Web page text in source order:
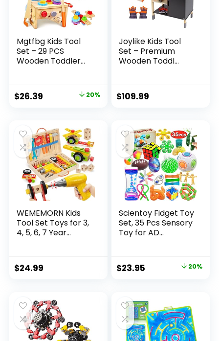
Mgtfbg Kids Tool
Set – 29 PCS
Wooden Toddler...
Original
$32.99.
$26.39
$26.39.
20%
Joylike Kids Tool
Set – Premium
Wooden Toddl...
$109.99
WEMEMORN Kids
Tool Set Toys for 3,
4, 5, 6, 7 Year...
$24.99
Scientoy Fidget Toy
Set, 35 Pcs Sensory
Toy for AD...
Original
$29.95.
$23.95
$23.95.
20%